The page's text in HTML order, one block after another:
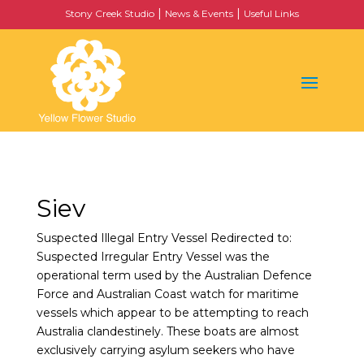
Stony Creek Studio| News & Events| Useful Links
Siev
Suspected Illegal Entry Vessel Redirected to:
Suspected Irregular Entry Vessel was the
operational term used by the Australian Defence
Force and Australian Coast watch for maritime
vessels which appear to be attempting to reach
Australia clandestinely. These boats are almost
exclusively carrying asylum seekers who have